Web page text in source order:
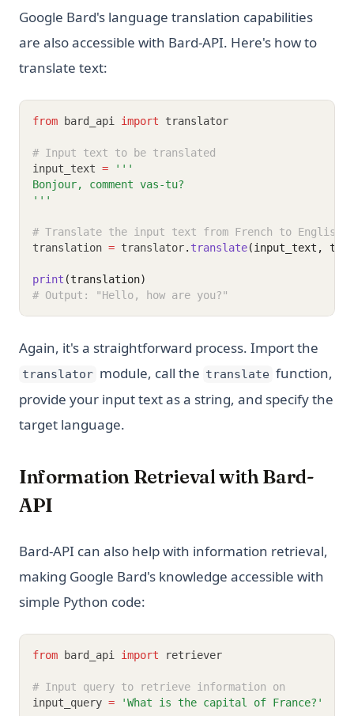
Requests, BeautifulSoup, and Selenium
What Is Elif in Python - Explained!
What Is Parsing in Python? A Guide to Parsers and
What is Boolean in Python?
Statement
What is Scikit-Learn: The Must-Have Machine Learning
Library
Algorithms
What is the Difference? Python vs ActivePython vs
Anaconda Compared
[Explained] How to GroupBy Dataframe in Python, Pandas,
PySpark
ipykernel: Install, Configure, and Manage Jupyter Python
python __call__ Method: Everything You Need to Know
Google Bard's language translation capabilities
are also accessible with Bard-API. Here's how to
translate text:
from bard_api import translator
# Input text to be translated
input_text =
'''
Bonjour, comment vas-tu?
'''
# Translate the input text from French to English
translation = translator. translate(input_text,
print (translation)
# Output: "Hello, how are you?"
Again, it's a straightforward process. Import the
translator module, call the translate function,
provide your input text as a string, and specify the
target language.
Information Retrieval with Bard-
API
Bard-API can also help with information retrieval,
making Google Bard's knowledge accessible with
simple Python code:
from bard_api import retriever
# Input query to retrieve information on
input_query = 'What is the capital of France?'